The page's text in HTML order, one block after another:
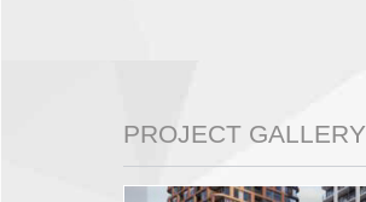
PROJECT GALLERY